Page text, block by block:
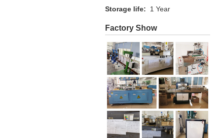
Storage life:
1 Year
Factory Show